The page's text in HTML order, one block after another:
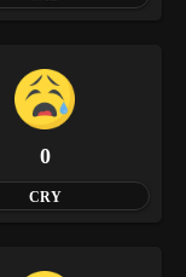
0
CRY